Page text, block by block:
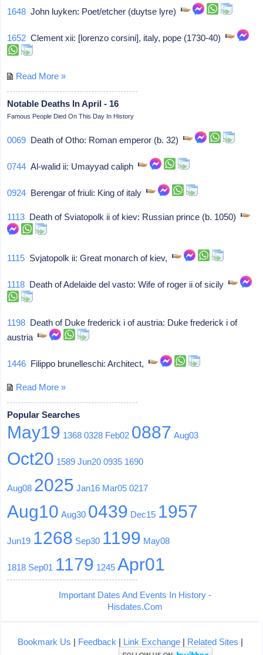
1648 John luyken: Poet/etcher (duytse lyre)
1652 Clement xii: [lorenzo corsini], italy, pope (1730-40)
Read More »
Notable Deaths In April - 16
Famous People Died On This Day In History
0069 Death of Otho: Roman emperor (b. 32)
0744 Al-walid ii: Umayyad caliph
0924 Berengar of friuli: King of italy
1113 Death of Sviatopolk ii of kiev: Russian prince (b. 1050)
1115 Svjatopolk ii: Great monarch of kiev,
1118 Death of Adelaide del vasto: Wife of roger ii of sicily
1198 Death of Duke frederick i of austria: Duke frederick i of
austria
1446 Filippo brunelleschi: Architect,
Read More »
Popular Searches
May19 1368 0328 Feb02 0887 Aug03
Oct20 1589 Jun20 0935 1690
Aug08 2025 Jan16 Mar05 0217
Aug10 Aug30 0439 Dec15 1957
Jun19 1268 Sep30 1199 May08
1818 Sep01 1179 1245 Apr01
Important Dates And Events In History -
Hisdates.Com
Bookmark Us | Feedback | Link Exchange| Related Sites |